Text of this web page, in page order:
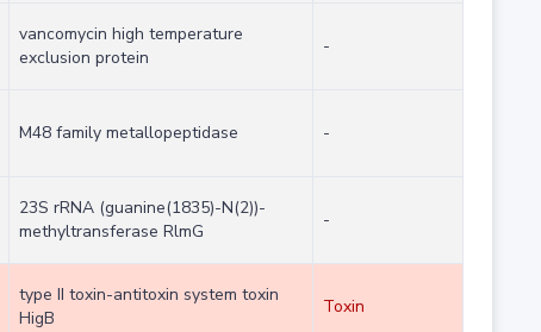
vancomycin high temperature
exclusion protein
-
M48 family metallopeptidase -
23S rRNA (guanine(1835)-N(2))-
methyltransferase RlmG
-
type II toxin-antitoxin system toxin
HigB
Toxin